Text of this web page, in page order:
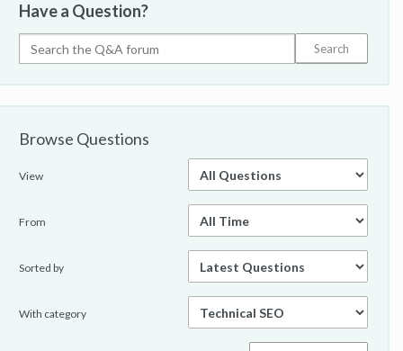
Have a Question?
Browse Questions
View
From
Sorted by
With category